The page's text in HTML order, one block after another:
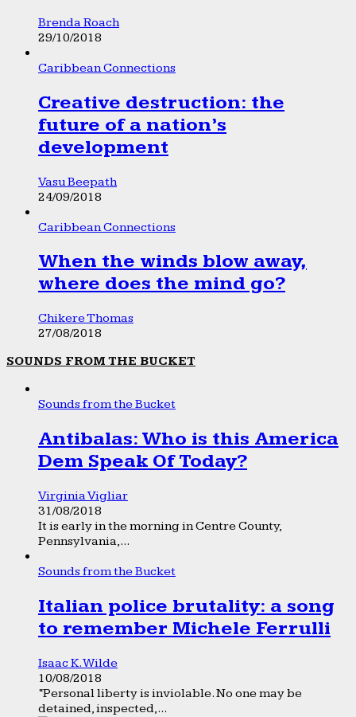
Brenda Roach
29/10/2018
Caribbean Connections
Creative destruction: the
future of a nation’s
development
Vasu Beepath
24/09/2018
Caribbean Connections
When the winds blow away,
where does the mind go?
Chikere Thomas
27/08/2018
SOUNDS FROM THE BUCKET
Sounds from the Bucket
Antibalas: Who is this America
Dem Speak Of Today?
Virginia Vigliar
31/08/2018
It is early in the morning in Centre County,
Pennsylvania,...
Sounds from the Bucket
Italian police brutality: a song
to remember Michele Ferrulli
Isaac K. Wilde
10/08/2018
“Personal liberty is inviolable. No one may be
detained, inspected,...